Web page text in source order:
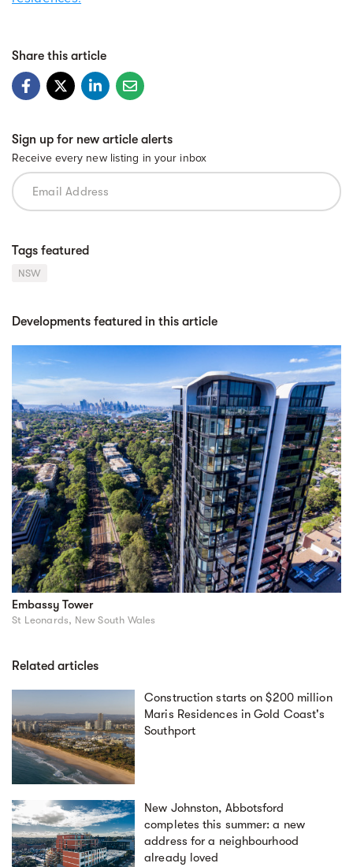
Share this article
Sign up for new article alerts
Receive every new listing in your inbox
Tags featured
NSW
Developments featured in this article
Embassy Tower
St Leonards, New South Wales
Related articles
Construction starts on $200 million
Maris Residences in Gold Coast's
Southport
New Johnston, Abbotsford
completes this summer: a new
address for a neighbourhood
already loved